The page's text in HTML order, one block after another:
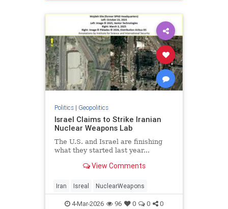
Politics| Geopolitics
Israel Claims to Strike Iranian
Nuclear Weapons Lab
The U.S. and Israel are finishing
what they started last year...
View Comments
Iran Isreal NuclearWeapons
4-Mar-2026 96 0 0 0